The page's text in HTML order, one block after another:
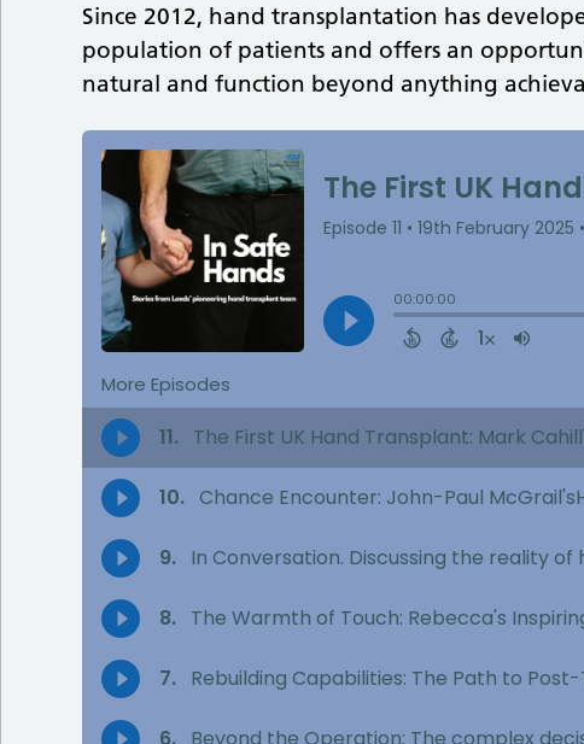
Since 2012, hand transplantation has
population of patients and offers an
natural and function beyond anything